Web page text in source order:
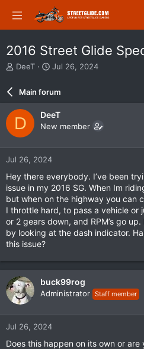
2016 Street Glide
T
e
a
d
s
t
a
r
e
r
DeeT
S
r
d
a
e
Jul 26, 2024
Main forum
D DeeT
New member
Jul 26, 2024
Hey there everybody. I’ve been
issue in my 2016 SG. When Im
but when on the highway you can
I throttle hard, to pass a vehicle or
or 2 gears down, and RPM’s go
by looking at the dash indicator.
this issue?
buck99rog
Administrator Staff member
Jul 26, 2024
Does this happen on its own or